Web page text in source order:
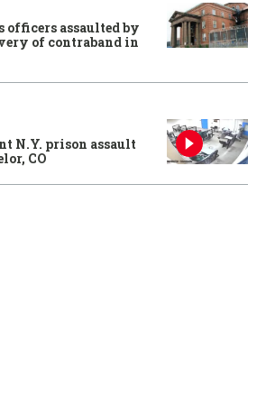
officers assaulted by
of contraband in
N.Y. prison assault
CO